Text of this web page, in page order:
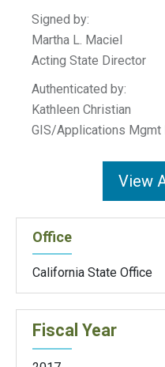
Signed by:
Martha L. Maciel
Acting State Director
Authenticated by:
Kathleen Christian
GIS/Applications Mgmt
View
Office
California State Office
Fiscal Year